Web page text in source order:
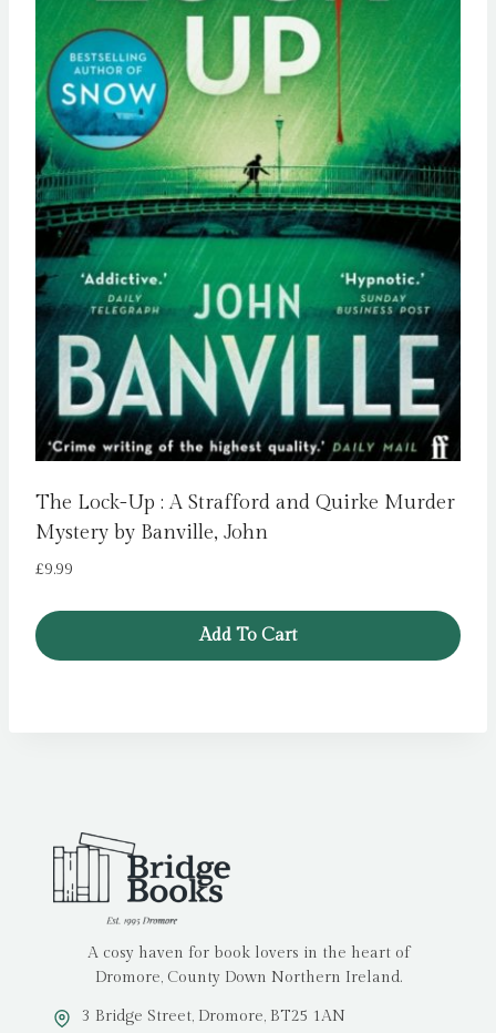
The Lock-Up : A Strafford and Quirke Murder
Mystery by Banville, John
£9.99
Add To Cart
A cosy haven for book lovers in the heart of
Dromore, County Down Northern Ireland.
3 Bridge Street, Dromore, BT25 1AN